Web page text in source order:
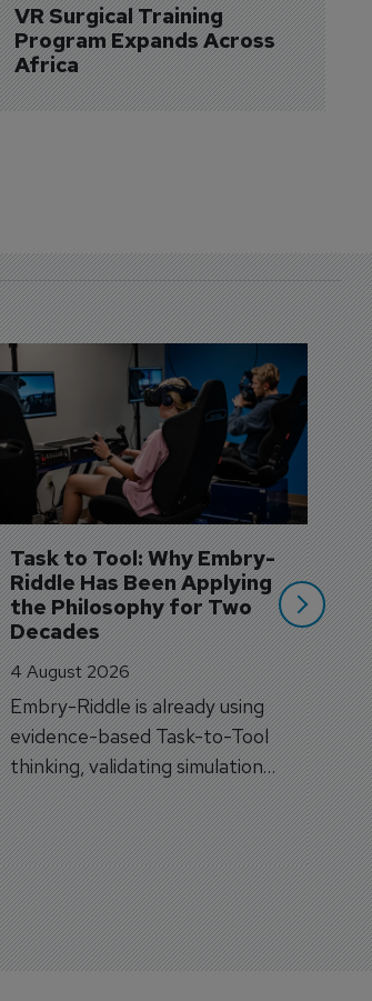
VR Surgical Training
Program Expands Across
Africa
Task to Tool: Why Embry-
Riddle Has Been Applying
the Philosophy for Two
Decades
4 August 2026
Embry-Riddle is already using
evidence-based Task-to-Tool
thinking, validating simulation
and VR against real training
outcomes.
3